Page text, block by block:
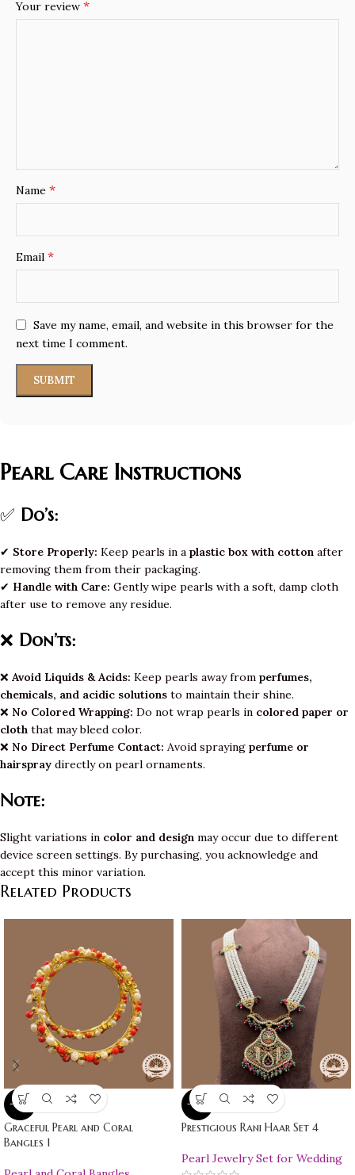
Your review *
Name *
Email *
Save my name, email, and website in this browser for the
next time I comment.
Pearl Care Instructions
✅ Do’s:
✔ Store Properly: Keep pearls in a plastic box with cotton after
removing them from their packaging.
✔ Handle with Care: Gently wipe pearls with a soft, damp cloth
after use to remove any residue.
❌ Don’ts:
❌ Avoid Liquids & Acids: Keep pearls away from perfumes,
chemicals, and acidic solutions to maintain their shine.
❌ No Colored Wrapping: Do not wrap pearls in colored paper or
cloth that may bleed color.
❌ No Direct Perfume Contact: Avoid spraying perfume or
hairspray directly on pearl ornaments.
Note:
Slight variations in color and design may occur due to different
device screen settings. By purchasing, you acknowledge and
accept this minor variation.
Related Products
-10%
Graceful Pearl and Coral
Bangles 1
-10%
Prestigious Rani Haar Set 4
Pearl Jewelry Set for Wedding